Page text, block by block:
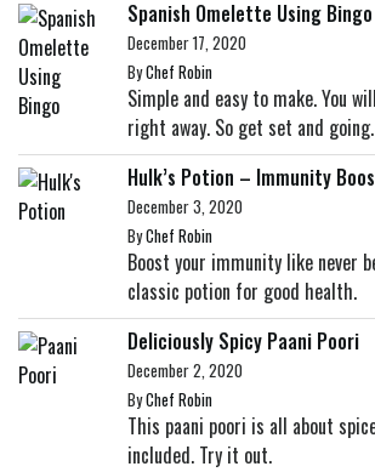
Spanish Omelette Using Bingo
December 17, 2020
ByChef Robin
Simple and easy to make. You
right away. So get set and
Hulk’s Potion – Immunity
December 3, 2020
ByChef Robin
Boost your immunity like never
classic potion for good health.
Deliciously Spicy Paani Poori
December 2, 2020
ByChef Robin
This paani poori is all about
included. Try it out.